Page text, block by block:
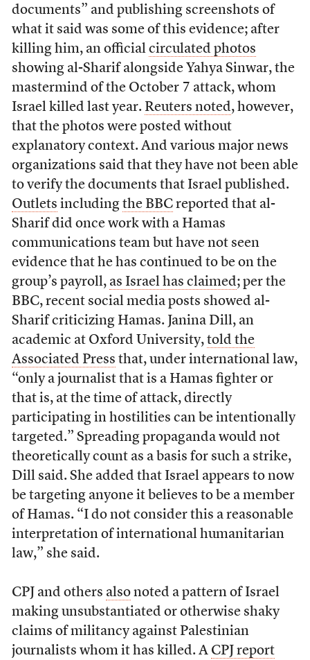
documents” and publishing screenshots of
what it said was some of this evidence; after
killing him, an official circulated photos
showing al-Sharif alongside Yahya Sinwar, the
mastermind of the October 7 attack, whom
Israel killed last year. Reuters noted, however,
that the photos were posted without
explanatory context. And various major news
organizations said that they have not been able
to verify the documents that Israel published.
Outlets including the BBCreported that al-
Sharif did once work with a Hamas
communications team but have not seen
evidence that he has continued to be on the
group’s payroll, as Israel has claimed; per the
BBC, recent social media posts showed al-
Sharif criticizing Hamas. Janina Dill, an
academic at Oxford University, told the
Associated Press that, under international law,
“only a journalist that is a Hamas fighter or
that is, at the time of attack, directly
participating in hostilities can be intentionally
targeted.” Spreading propaganda would not
theoretically count as a basis for such a strike,
Dill said. She added that Israel appears to now
be targeting anyone it believes to be a member
of Hamas. “I do not consider this a reasonable
interpretation of international humanitarian
law,” she said.
CPJ and others alsonoted a pattern of Israel
making unsubstantiated or otherwise shaky
claims of militancy against Palestinian
journalists whom it has killed. A CPJ report